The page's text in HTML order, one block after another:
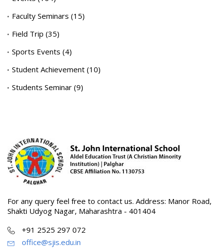
Faculty Seminars (15)
Field Trip (35)
Sports Events (4)
Student Achievement (10)
Students Seminar (9)
For any query feel free to contact us. Address: Manor Road,
Shakti Udyog Nagar, Maharashtra - 401404
+91 2525 297 072
office@sjis.edu.in